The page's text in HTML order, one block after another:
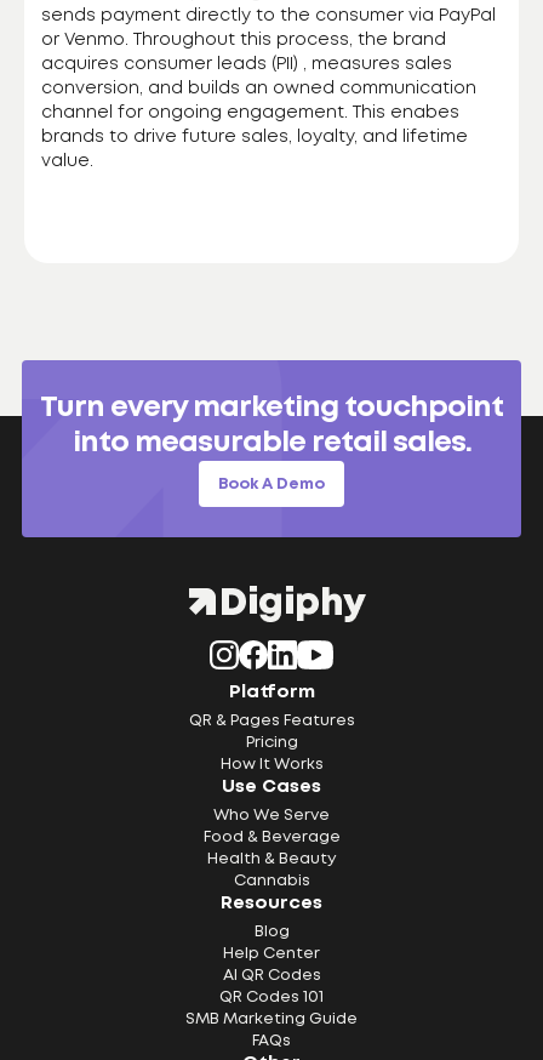
sends payment directly to the consumer via PayPal
or Venmo. Throughout this process, the brand
acquires consumer leads (PII) , measures sales
conversion, and builds an owned communication
channel for ongoing engagement. This enabes
brands to drive future sales, loyalty, and lifetime
value.
Turn every marketing touchpoint
into measurable retail sales.
Book A Demo
Platform
QR & Pages Features
Pricing
How It Works
Use Cases
Who We Serve
Food & Beverage
Health & Beauty
Cannabis
Resources
Blog
Help Center
AI QR Codes
QR Codes 101
SMB Marketing Guide
FAQs